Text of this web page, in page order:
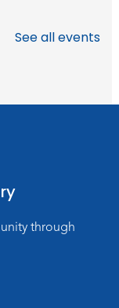
See all events
through